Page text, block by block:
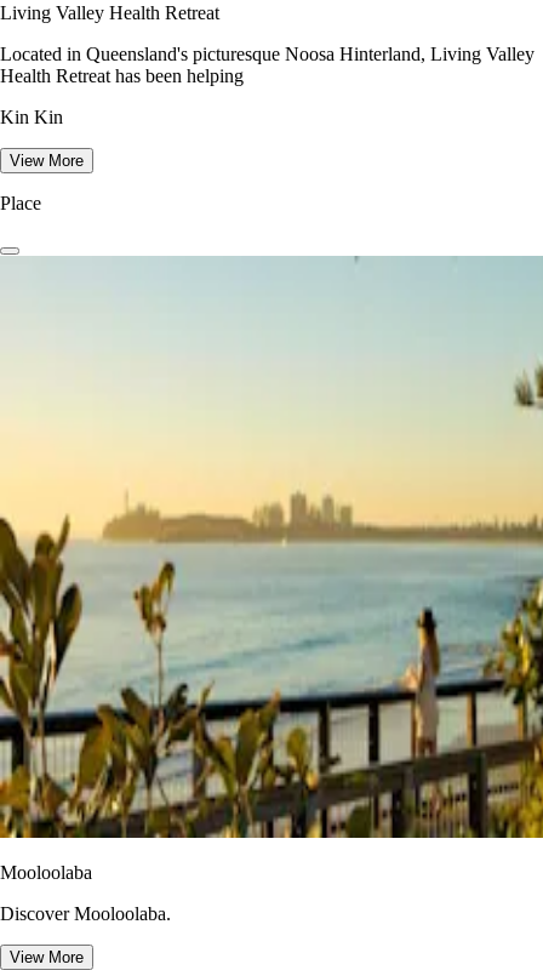
Living Valley Health Retreat
Located in Queensland's picturesque Noosa Hinterland, Living Valley
Health Retreat has been helping
Kin Kin
View More
Place
Mooloolaba
Discover Mooloolaba.
View More